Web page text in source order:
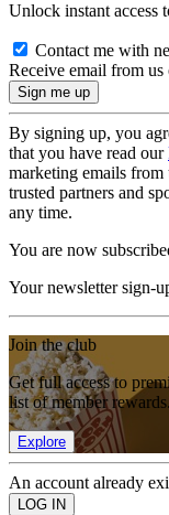
Unlock instant access
Contact me with
Receive email from us
By signing up, you
that you have read our
marketing emails
trusted partners and
any time.
You are now
Your newsletter sign-
Join the club
Get full access to
list of member rewards.
Explore
An account already